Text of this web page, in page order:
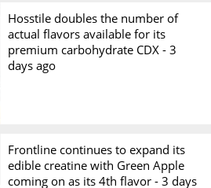
Hosstile doubles the number of
actual flavors available for its
premium carbohydrate CDX -3
days ago
Frontline continues to expand its
edible creatine with Green Apple
coming on as its 4th flavor -3 days